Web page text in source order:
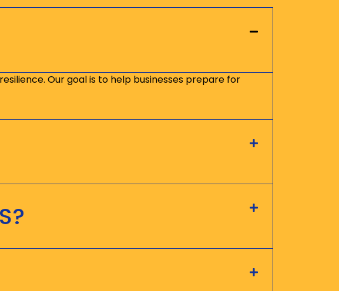
Our goal is to help businesses prepare for